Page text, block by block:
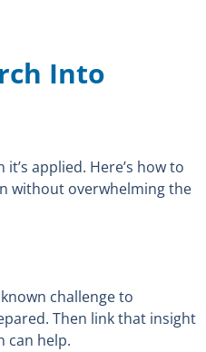
Into
applied. Here’s how to
without overwhelming the
challenge to
Then link that insight
can help.